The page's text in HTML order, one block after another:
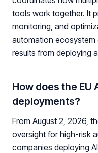
tools work together. It
monitoring, and
automation
results from deploying
How does the
deployments?
From August 2, 2026,
oversight for high-risk
companies deploying